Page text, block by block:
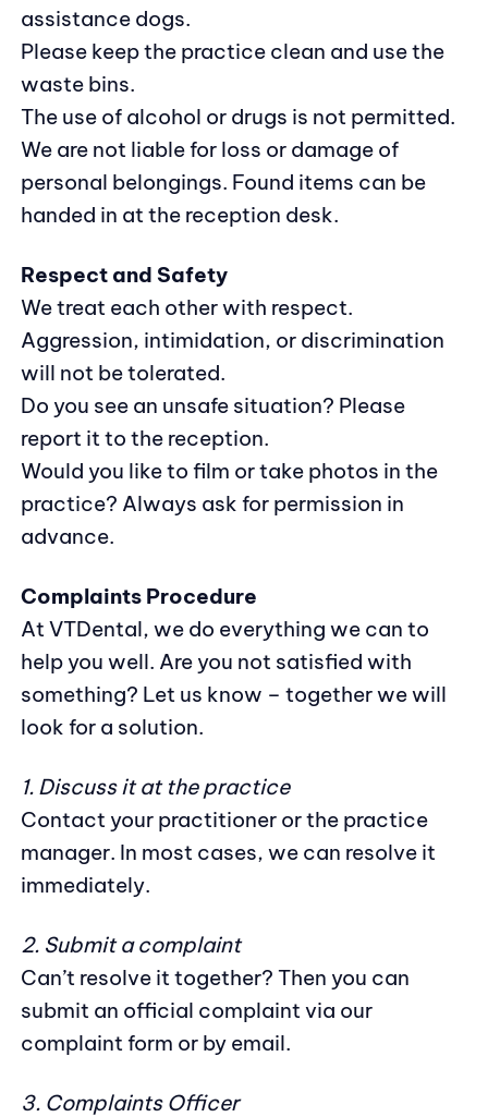
assistance dogs.
Please keep the practice clean and use the
waste bins.
The use of alcohol or drugs is not permitted.
We are not liable for loss or damage of
personal belongings. Found items can be
handed in at the reception desk.
Respect and Safety
We treat each other with respect.
Aggression, intimidation, or discrimination
will not be tolerated.
Do you see an unsafe situation? Please
report it to the reception.
Would you like to film or take photos in the
practice? Always ask for permission in
advance.
Complaints Procedure
At VTDental, we do everything we can to
help you well. Are you not satisfied with
something? Let us know – together we will
look for a solution.
1. Discuss it at the practice
Contact your practitioner or the practice
manager. In most cases, we can resolve it
immediately.
2. Submit a complaint
Can’t resolve it together? Then you can
submit an official complaint via our
complaint form or by email.
3. Complaints Officer